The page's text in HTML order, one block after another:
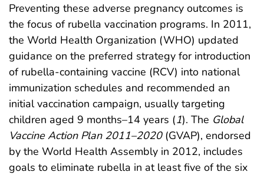
Preventing these adverse pregnancy outcomes is
the focus of rubella vaccination programs. In 2011,
the World Health Organization (WHO) updated
guidance on the preferred strategy for introduction
of rubella-containing vaccine (RCV) into national
immunization schedules and recommended an
initial vaccination campaign, usually targeting
children aged 9 months–14 years (1). The Global
Vaccine Action Plan 2011–2020(GVAP), endorsed
by the World Health Assembly in 2012, includes
goals to eliminate rubella in at least five of the six